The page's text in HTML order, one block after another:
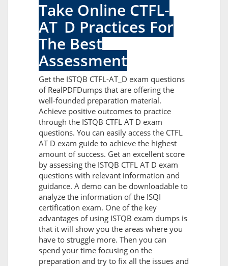
Take Online CTFL-
AT_D Practices For
The Best
Assessment
Get the ISTQB CTFL-AT_D exam questions
of RealPDFDumps that are offering the
well-founded preparation material.
Achieve positive outcomes to practice
through the ISTQB CTFL AT D exam
questions. You can easily access the CTFL
AT D exam guide to achieve the highest
amount of success. Get an excellent score
by assessing the ISTQB CTFL AT D exam
questions with relevant information and
guidance. A demo can be downloadable to
analyze the information of the ISQI
certification exam. One of the key
advantages of using ISTQB exam dumps is
that it will show you the areas where you
have to struggle more. Then you can
spend your time focusing on the
preparation and try to fix all the issues and